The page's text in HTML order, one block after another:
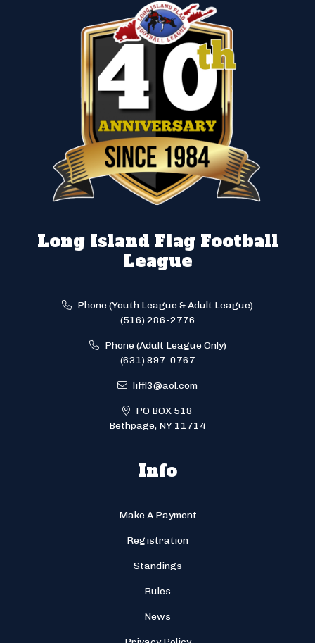
Long Island Flag Football
League
Phone (Youth League & Adult League)
(516) 286-2776
Phone (Adult League Only)
(631) 897-0767
liffl3@aol.com
PO BOX 518
Bethpage, NY 11714
Info
Make A Payment
Registration
Standings
Rules
News